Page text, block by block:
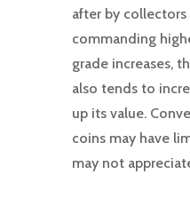
after by collectors
commanding
grade increases,
also tends to
up its value.
coins may have
may not